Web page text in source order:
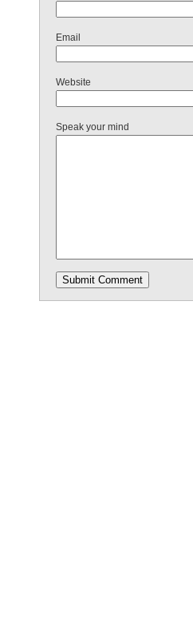
Email
Website
Speak your mind